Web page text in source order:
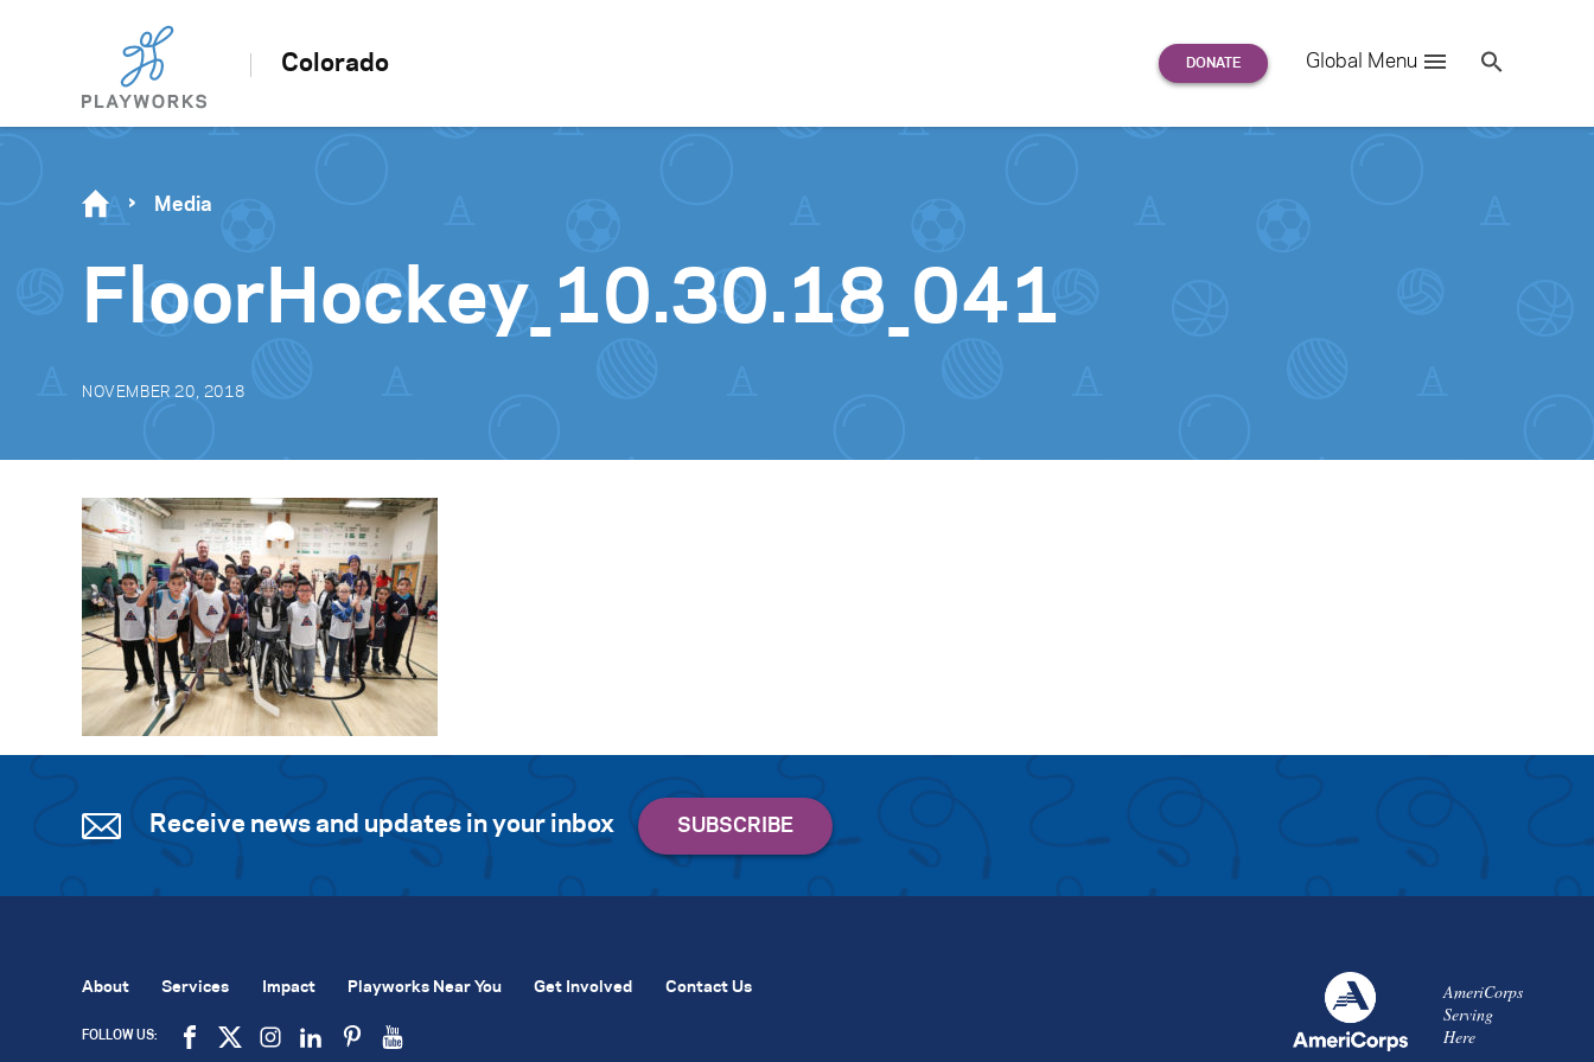
Colorado Global Menu
for:
Se
Media
FloorHockey_10.30.18_041
NOVEMBER 20, 2018
Receive news and updates in your inbox
AmeriCorps
Serving
Here
About Services Impact Playworks Near You Get Involved Contact Us
FOLLOW US: